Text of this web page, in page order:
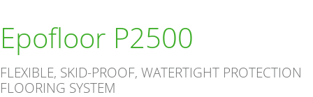
Epofloor P2500
FLEXIBLE, SKID-PROOF, WATERTIGHT PROTECTION
FLOORING SYSTEM